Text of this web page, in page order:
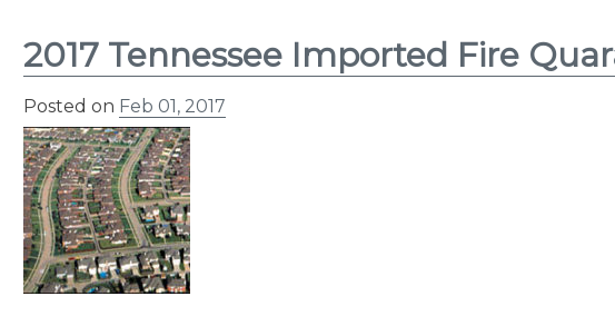
2017 Tennessee Imported Fire
Posted on Feb 01, 2017